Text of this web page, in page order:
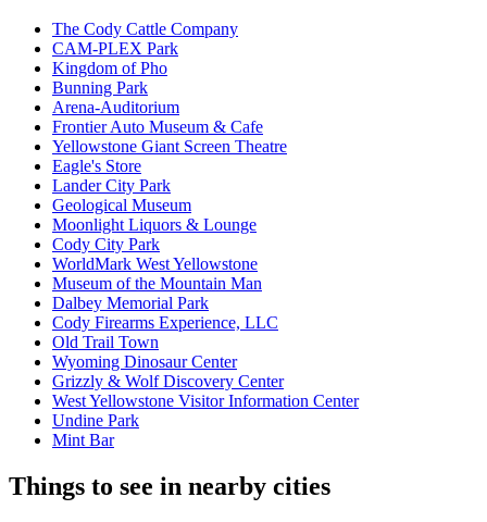
The Cody Cattle Company
CAM-PLEX Park
Kingdom of Pho
Bunning Park
Arena-Auditorium
Frontier Auto Museum & Cafe
Yellowstone Giant Screen Theatre
Eagle's Store
Lander City Park
Geological Museum
Moonlight Liquors & Lounge
Cody City Park
WorldMark West Yellowstone
Museum of the Mountain Man
Dalbey Memorial Park
Cody Firearms Experience, LLC
Old Trail Town
Wyoming Dinosaur Center
Grizzly & Wolf Discovery Center
West Yellowstone Visitor Information Center
Undine Park
Mint Bar
Things to see in nearby cities